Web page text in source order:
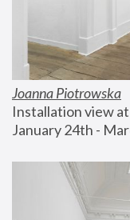
Joanna Piotrowska
Installation view
January 24th -